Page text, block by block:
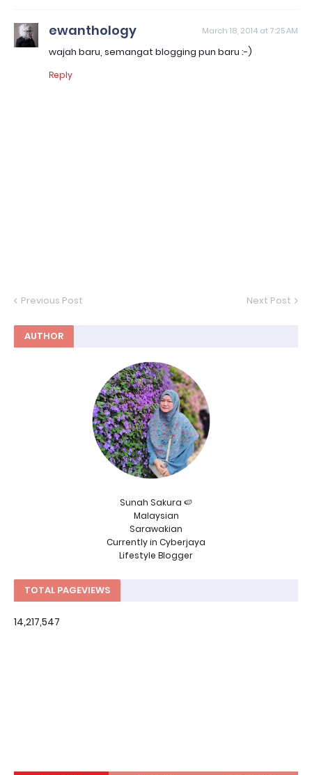
ewanthology March 18, 2014 at 7:25 AM
wajah baru, semangat blogging pun baru :-)
Reply
Previous Post Next Post
AUTHOR
Sunah Sakura 🍉
Malaysian
Sarawakian
Currently in Cyberjaya
Lifestyle Blogger
TOTAL PAGEVIEWS
14,217,547